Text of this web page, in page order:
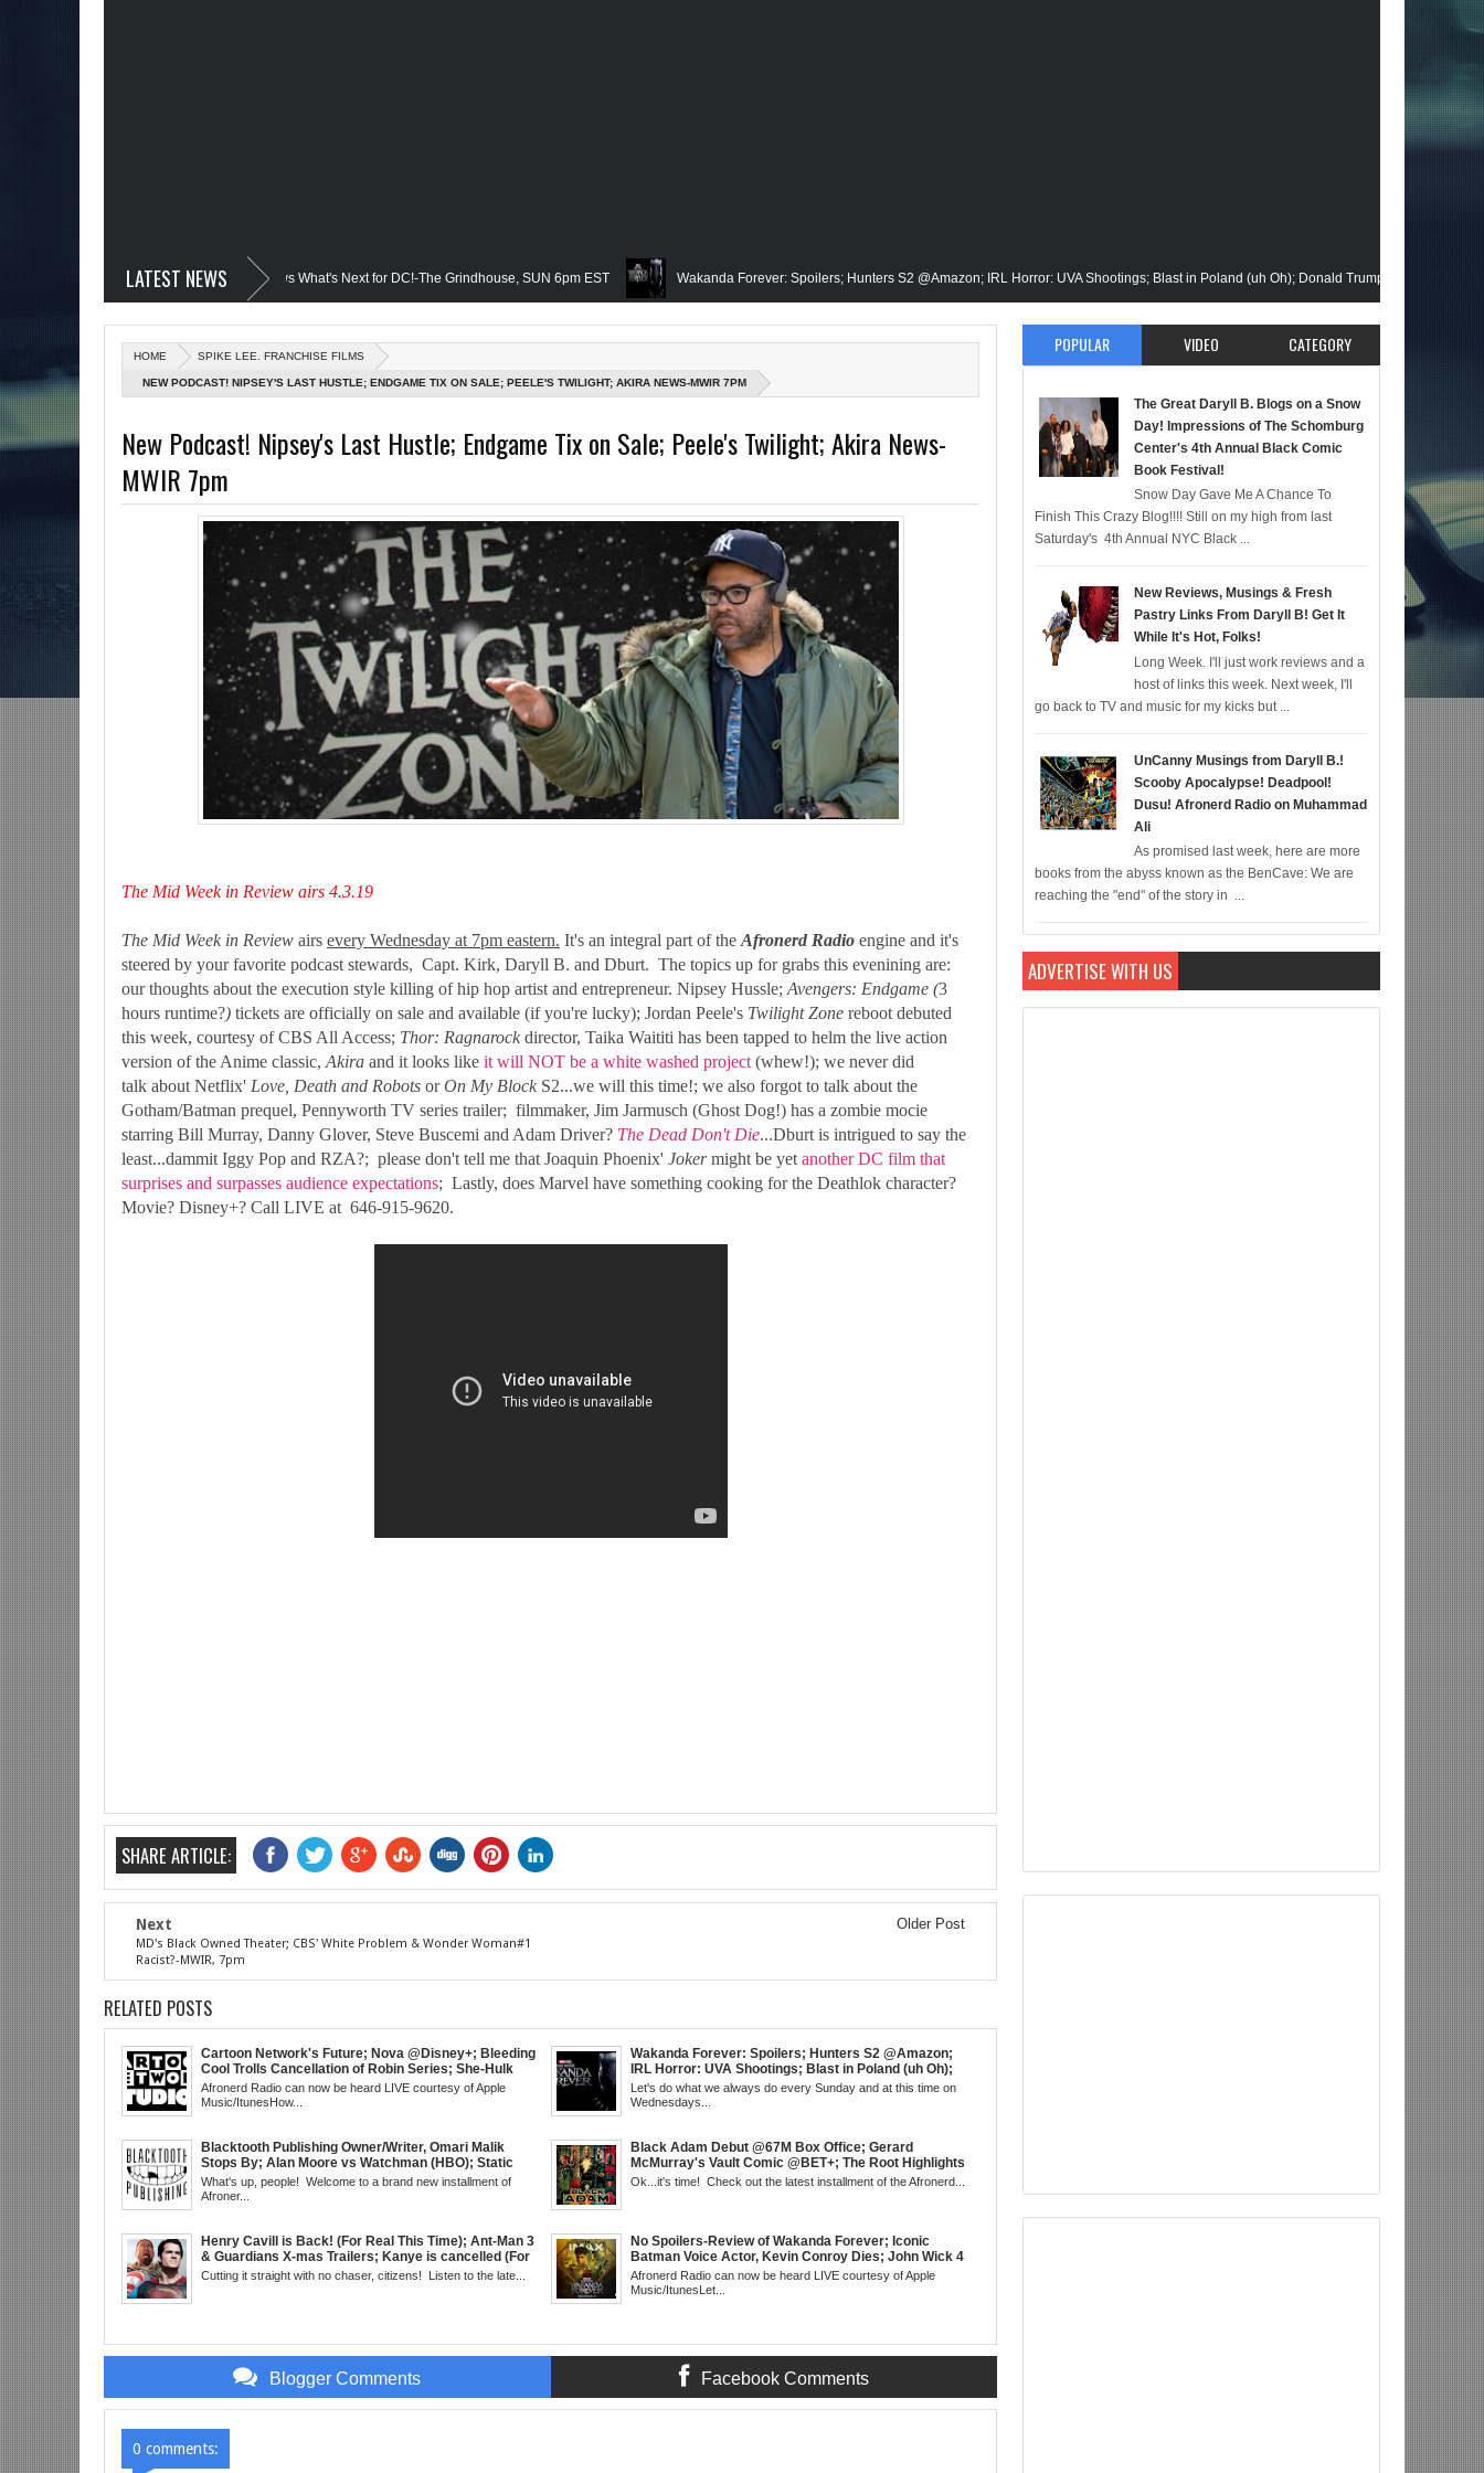
LATEST NEWS
Only James Gunn Knows What's Next for DC!-The Grindhouse, SUN 6pm EST Wakanda Forever: Spoilers; Hunters S2 @Amazon; IRL Horror: UVA Shootings; Blast in Poland (uh Oh); Donald Trump Announces Run in
Leap Cancelled (Maybe Not); But Stargirl Is-Mid Week, WED 8pm EST Famed Academician & Hip-Hop Critic, Rev. Calvin Butts Passes; The Vision Gets His Closeup @Disney+; Elon Buys Twitter; More on A "Black" Green
Equalizer 3 Returns; Creed 3 trailer & DC Power: Black Heroes for BHM: The Grindhouse, SUN 6pm EST Blacktooth Publishing Owner/Writer, Omari Malik Stops By; Alan Moore vs Watchman (HBO); Static Beyond Series; Is DC at
@She-Hulk; Mortal Kombat Animated: Mid Week, WED 8pm EST Remembering Our Friend, Sergio Mims, Chicago's Film Historian; She-Hulk Penultimate Episode; Werewolf By Night; Uncanny Daryll B @NYCC '22; Blade Reboot
Day; The Grindhouse Airs SUN 6pm EST More on Afropunk's Return; Rapper, PNB Rock Killed; Racism on (Middle) Earth & In The Seas (Little Mermaid); She-Hulk; Soul Jazz Legend, Ramsey Lewis Passes; Clintons & Megan Thee
Discussing She-Hulk @Disney+; More Warner-Discovery Cuts (Shows & Jobs); King Kong @Disney+?; Marvel Photon Solo Comic for 12/22; Diddy IS Correct, R & B is Dead (For Black Folk!); Who is
Week in Review, WED 8pm EST
HOME SPIKE LEE. FRANCHISE FILMS
NEW PODCAST! NIPSEY'S LAST HUSTLE; ENDGAME TIX ON SALE; PEELE'S TWILIGHT; AKIRA NEWS-MWIR 7PM
New Podcast! Nipsey's Last Hustle; Endgame Tix on Sale; Peele's Twilight; Akira News-
MWIR 7pm
The Mid Week in Review airs 4.3.19
The Mid Week in Review airs every Wednesday at 7pm eastern. It's an integral part of the Afronerd Radio engine and it's
steered by your favorite podcast stewards, Capt. Kirk, Daryll B. and Dburt. The topics up for grabs this evenining are:
our thoughts about the execution style killing of hip hop artist and entrepreneur. Nipsey Hussle; Avengers: Endgame (3
hours runtime?) tickets are officially on sale and available (if you're lucky); Jordan Peele's Twilight Zone reboot debuted
this week, courtesy of CBS All Access; Thor: Ragnarock director, Taika Waititi has been tapped to helm the live action
version of the Anime classic, Akira and it looks like it will NOT be a white washed project (whew!); we never did
talk about Netflix' Love, Death and Robots orOn My Block S2...we will this time!; we also forgot to talk about the
Gotham/Batman prequel, Pennyworth TV series trailer; filmmaker, Jim Jarmusch (Ghost Dog!) has a zombie mocie
starring Bill Murray, Danny Glover, Steve Buscemi and Adam Driver? The Dead Don't Die...Dburt is intrigued to say the
least...dammit Iggy Pop and RZA?; please don't tell me that Joaquin Phoenix' Jokermight be yet another DC film that
surprises and surpasses audience expectations; Lastly, does Marvel have something cooking for the Deathlok character?
Movie? Disney+? Call LIVE at 646-915-9620.
SHARE ARTICLE:
Next
MD's Black Owned Theater; CBS' White Problem & Wonder Woman#1
Racist?-MWIR, 7pm
Older Post
RELATED POSTS
Cartoon Network's Future; Nova @Disney+; Bleeding
Cool Trolls Cancellation of Robin Series; She-Hulk
Finale; R&B Songstress, Joyce Sims Passes; Kid
Cudi's Entergalactic; Super Sons Animated Debut &
EST
Afronerd Radio can now be heard LIVE courtesy of Apple
Music/ItunesHow...
Wakanda Forever: Spoilers; Hunters S2 @Amazon;
IRL Horror: UVA Shootings; Blast in Poland (uh Oh);
Donald Trump Announces Run in '24; Flash's Rogues
Get Their Closeup; Warrior Nun S2 & Is That Black
Let's do what we always do every Sunday and at this time on
Wednesdays...
Blacktooth Publishing Owner/Writer, Omari Malik
Stops By; Alan Moore vs Watchman (HBO); Static
Beyond Series; Is DC at a Turning Point?; Matt Walsh
Believes Anime is "Demonic"; Chainsaw Man; Creed
What's up, people! Welcome to a brand new installment of
Afroner...
Black Adam Debut @67M Box Office; Gerard
McMurray's Vault Comic @BET+; The Root Highlights
the Best in Black Animation; The Art of Killing a Cape;
Grindhouse, SUN 6pm EST
Ok...it's time! Check out the latest installment of the Afronerd...
Henry Cavill is Back! (For Real This Time); Ant-Man 3
& Guardians X-mas Trailers; Kanye is cancelled (For
Real This Time); ATL Capital of (Rap) Culture?; James
Gunn & Peter Safran to Head DC Studios; Daryll's
Cutting it straight with no chaser, citizens! Listen to the late...
No Spoilers-Review of Wakanda Forever; Iconic
Batman Voice Actor, Kevin Conroy Dies; John Wick 4
trailer; Westworld Canceled; Election Day "Red
Wave" Bust; Titans S4 Returns; Black Twitter's New
Afronerd Radio can now be heard LIVE courtesy of Apple
Music/ItunesLet...
Blogger Comments Facebook Comments
0 comments:
POPULAR VIDEO CATEGORY
The Great Daryll B. Blogs on a Snow
Day! Impressions of The Schomburg
Center's 4th Annual Black Comic
Book Festival!
Snow Day Gave Me A Chance To
Finish This Crazy Blog!!!! Still on my high from last
Saturday's 4th Annual NYC Black ...
New Reviews, Musings & Fresh
Pastry Links From Daryll B! Get It
While It's Hot, Folks!
Long Week. I'll just work reviews and a
host of links this week. Next week, I'll
go back to TV and music for my kicks but ...
UnCanny Musings from Daryll B.!
Scooby Apocalypse! Deadpool!
Dusu! Afronerd Radio on Muhammad
Ali
As promised last week, here are more
books from the abyss known as the BenCave: We are
reaching the "end" of the story in ...
ADVERTISE WITH US